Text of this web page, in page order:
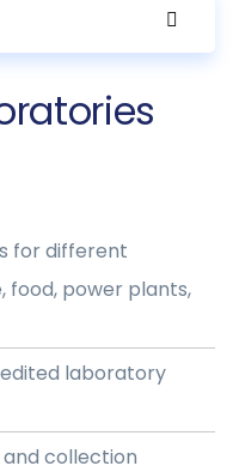
for different
food, power plants,
laboratory
collection